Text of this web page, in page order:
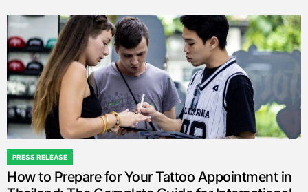
POSTED
IN
PRESS RELEASE
How to Prepare for Your Tattoo Appointment in